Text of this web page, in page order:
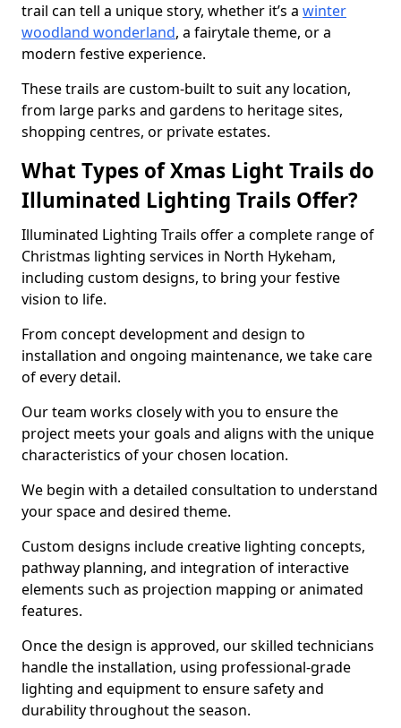
trail can tell a unique story, whether it’s a winter
woodland wonderland, a fairytale theme, or a
modern festive experience.
These trails are custom-built to suit any location,
from large parks and gardens to heritage sites,
shopping centres, or private estates.
What Types of Xmas Light Trails do
Illuminated Lighting Trails Offer?
Illuminated Lighting Trails offer a complete range of
Christmas lighting services in North Hykeham,
including custom designs, to bring your festive
vision to life.
From concept development and design to
installation and ongoing maintenance, we take care
of every detail.
Our team works closely with you to ensure the
project meets your goals and aligns with the unique
characteristics of your chosen location.
We begin with a detailed consultation to understand
your space and desired theme.
Custom designs include creative lighting concepts,
pathway planning, and integration of interactive
elements such as projection mapping or animated
features.
Once the design is approved, our skilled technicians
handle the installation, using professional-grade
lighting and equipment to ensure safety and
durability throughout the season.